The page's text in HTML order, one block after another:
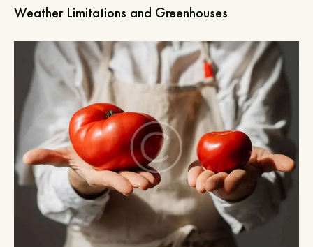
Weather Limitations and Greenhouses